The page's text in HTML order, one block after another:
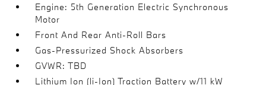
Engine: 5th Generation Electric Synchronous
Motor
Front And Rear Anti-Roll Bars
Gas-Pressurized Shock Absorbers
GVWR: TBD
Lithium Ion (li-Ion) Traction Battery w/11 kW